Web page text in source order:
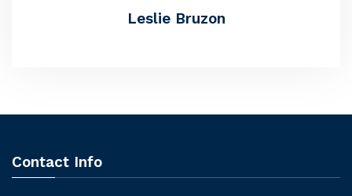
Leslie Bruzon
Contact Info